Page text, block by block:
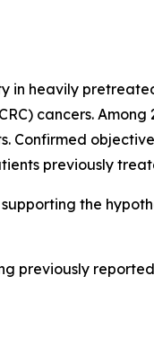
in heavily
cancers.
Confirmed
previously
the
previously